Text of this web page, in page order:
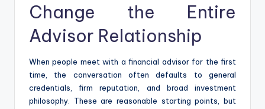
Change the Entire
Advisor Relationship
When people meet with a financial advisor for the first
time, the conversation often defaults to general
credentials, firm reputation, and broad investment
philosophy. These are reasonable starting points, but